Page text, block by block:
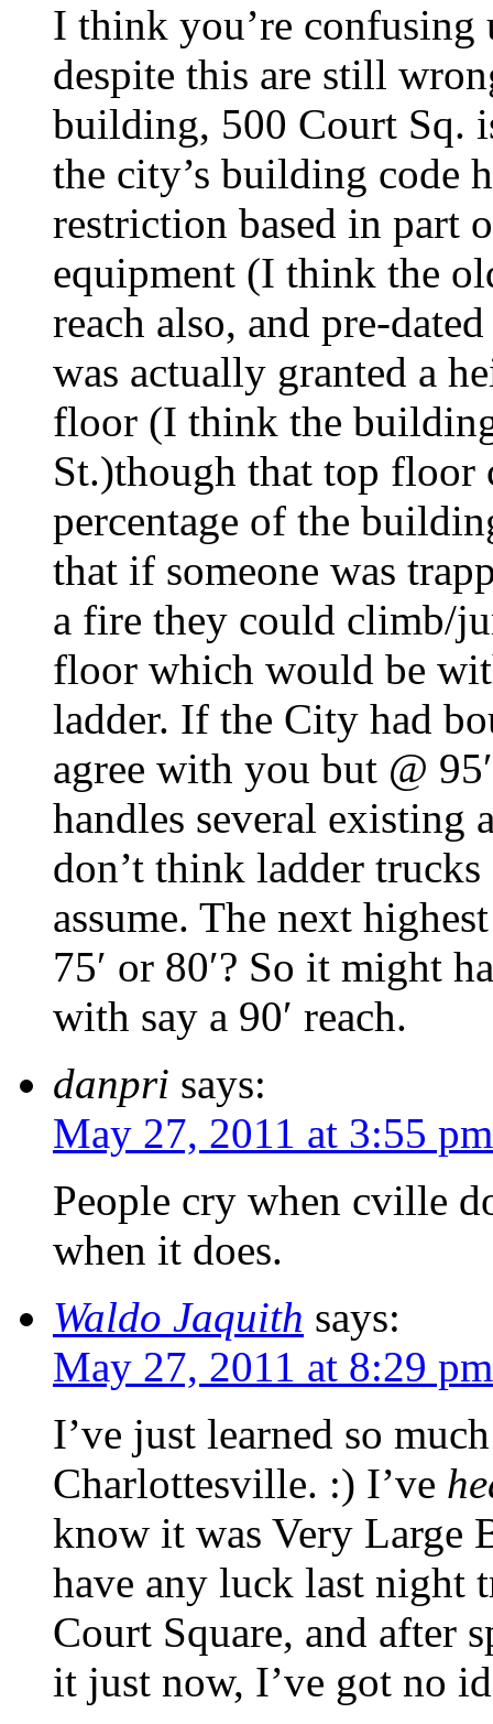
I think you’re confusing
despite this are still
building, 500 Court Sq.
the city’s building code
restriction based in part
equipment (I think the
reach also, and pre-
was actually granted a
floor (I think the
St.)though that top floor
percentage of the
that if someone was
a fire they could climb/
floor which would be
ladder. If the City had
agree with you but @
handles several existing
don’t think ladder
assume. The next
75′ or 80′? So it might
with say a 90′ reach.
danpri says:
May 27, 2011 at 3:55 pm
People cry when cville
when it does.
Waldo Jaquith says:
May 27, 2011 at 8:29 pm
I’ve just learned so
Charlottesville. :) I’ve
know it was Very Large
have any luck last night
Court Square, and after
it just now, I’ve got no